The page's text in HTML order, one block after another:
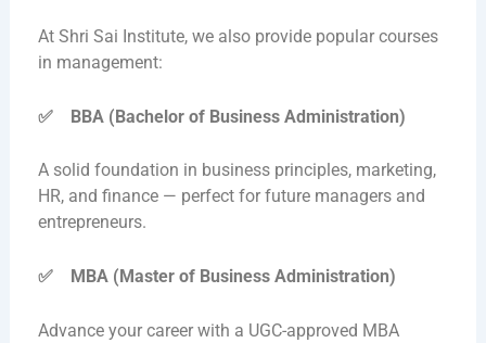
At Shri Sai Institute, we also provide popular courses
in management:
✅BBA (Bachelor of Business Administration)
A solid foundation in business principles, marketing,
HR, and finance — perfect for future managers and
entrepreneurs.
✅MBA (Master of Business Administration)
Advance your career with a UGC-approved MBA